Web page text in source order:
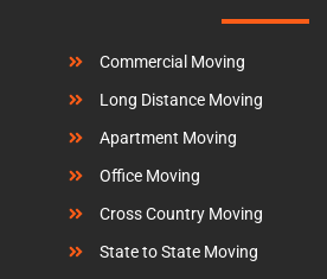
Commercial Moving
Long Distance Moving
Apartment Moving
Office Moving
Cross Country Moving
State to State Moving